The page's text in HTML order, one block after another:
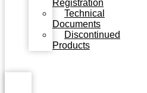
Registration
Technical
Documents
Discontinued
Products